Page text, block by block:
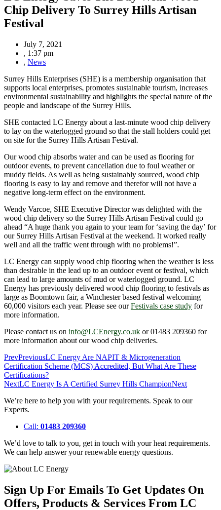
Chip Delivery To Surrey Hills Artisan
Festival
July 7, 2021
, 1:37 pm
, News
Surrey Hills Enterprises (SHE) is a membership organisation that
supports local enterprises, promotes sustainable tourism, increases
environmental sustainability and highlights the special nature of the
people and landscape of the Surrey Hills.
SHE contacted LC Energy about a last-minute wood chip delivery
to lay on the waterlogged ground so that the stall holders could get
on site for the Surrey Hills Artisan Festival.
Our wood chip absorbs water and can be used as flooring for
outdoor events, to prevent cancellation due to foul weather or
muddy fields. As well as being sustainably sourced, wood chip
flooring is easy to lay and remove and therefor will not have a
negative long-term effect on the environment.
Wendy Varcoe, SHE Executive Director was delighted with the
wood chip delivery so the Surrey Hills Artisan Festival could go
ahead “A huge thank you again to your team for ‘saving the day’ for
our Surrey Hills Artisan Festival at the weekend. It worked really
well and all the traffic went through with no problems!”.
LC Energy can supply wood chip flooring when the weather is less
than desirable in the lead up to an outdoor event or festival, which
can lead to large amounts of mud or waterlogged ground. LC
Energy has previously delivered wood chip flooring to festivals as
large as Boomtown fair, a Winchester based festival welcoming
60,000 visitors each year. Please see ourFestivals case study for
more information.
Please contact us on info@LCEnergy.co.uk or 01483 209360 for
more information about our wood chip deliveries.
PrevPreviousLC Energy Are NAPIT & Microgeneration
Certification Scheme (MCS) Accredited, But What Are These
Certifications?
NextLC Energy Is A Certified Surrey Hills ChampionNext
We’re here to help you with your requirements. Speak to our
Experts.
Call: 01483 209360
We’d love to talk to you, get in touch with your heat requirements.
We can help answer your renewable energy questions.
Sign Up For Emails To Get Updates On
Offers, Products & Services From LC